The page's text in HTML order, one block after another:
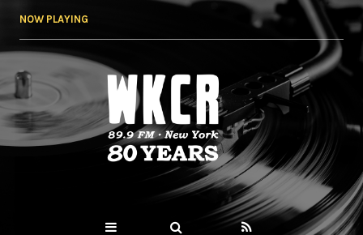
NOW PLAYING
WKCR 89.9FM
NY